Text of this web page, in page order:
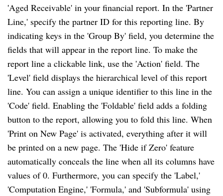
'Aged Receivable' in your financial report. In the 'Partner
Line,' specify the partner ID for this reporting line. By
indicating keys in the 'Group By' field, you determine the
fields that will appear in the report line. To make the
report line a clickable link, use the 'Action' field. The
'Level' field displays the hierarchical level of this report
line. You can assign a unique identifier to this line in the
'Code' field. Enabling the 'Foldable' field adds a folding
button to the report, allowing you to fold this line. When
'Print on New Page' is activated, everything after it will
be printed on a new page. The 'Hide if Zero' feature
automatically conceals the line when all its columns have
values of 0. Furthermore, you can specify the 'Label,'
'Computation Engine,' 'Formula,' and 'Subformula' using